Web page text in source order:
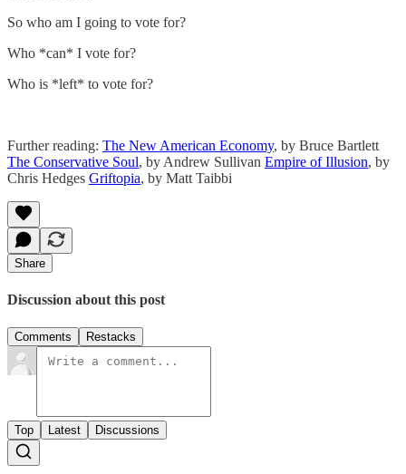
So who am I going to vote for?
Who *can* I vote for?
Who is *left* to vote for?
Further reading: The New American Economy, by Bruce Bartlett
The Conservative Soul, by Andrew Sullivan Empire of Illusion, by
Chris Hedges Griftopia, by Matt Taibbi
Share
Discussion about this post
Comments Restacks
Top Latest Discussions